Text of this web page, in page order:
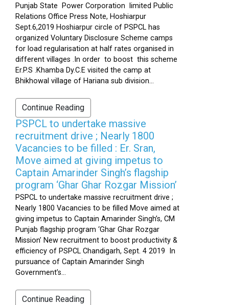
Punjab State Power Corporation limited Public
Relations Office Press Note, Hoshiarpur
Sept.6,2019 Hoshiarpur circle of PSPCL has
organized Voluntary Disclosure Scheme camps
for load regularisation at half rates organised in
different villages .In order to boost this scheme
Er.P.S .Khamba Dy.C.E visited the camp at
Bhikhowal village of Hariana sub division...
Continue Reading
PSPCL to undertake massive
recruitment drive ; Nearly 1800
Vacancies to be filled : Er. Sran,
Move aimed at giving impetus to
Captain Amarinder Singh’s flagship
program ‘Ghar Ghar Rozgar Mission’
PSPCL to undertake massive recruitment drive ;
Nearly 1800 Vacancies to be filled Move aimed at
giving impetus to Captain Amarinder Singh’s, CM
Punjab flagship program ‘Ghar Ghar Rozgar
Mission’ New recruitment to boost productivity &
efficiency of PSPCL Chandigarh, Sept. 4 2019 In
pursuance of Captain Amarinder Singh
Government’s...
Continue Reading